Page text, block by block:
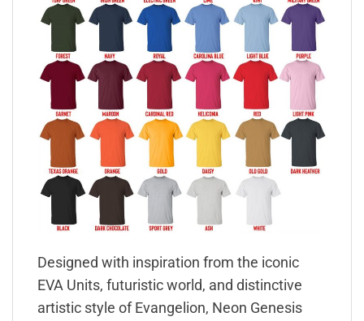
Designed with inspiration from the iconic
EVA Units, futuristic world, and distinctive
artistic style of Evangelion, Neon Genesis